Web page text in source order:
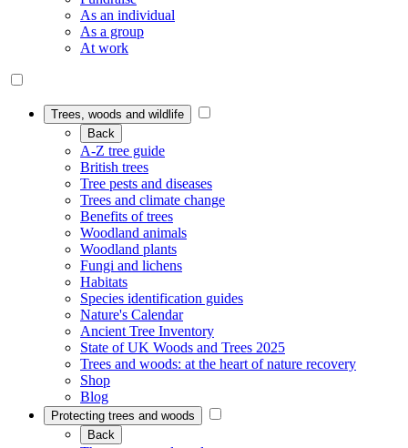
As an individual
As a group
At work
Trees, woods and wildlife
Back
A-Z tree guide
British trees
Tree pests and diseases
Trees and climate change
Benefits of trees
Woodland animals
Woodland plants
Fungi and lichens
Habitats
Species identification guides
Nature's Calendar
Ancient Tree Inventory
State of UK Woods and Trees 2025
Trees and woods: at the heart of nature recovery
Shop
Blog
Protecting trees and woods
Back